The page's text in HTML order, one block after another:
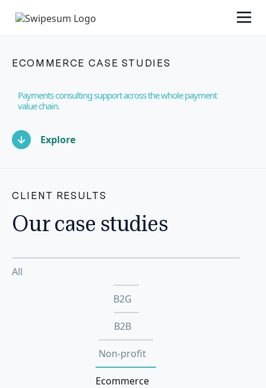
ECOMMERCE CASE STUDIES
Payments consulting support across the whole payment
value chain.
Explore
CLIENT RESULTS
Our case studies
All
B2G
B2B
Non-profit
Ecommerce